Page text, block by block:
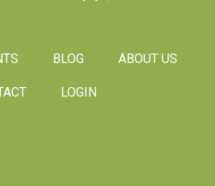
BLOG ABOUT US
LOGIN